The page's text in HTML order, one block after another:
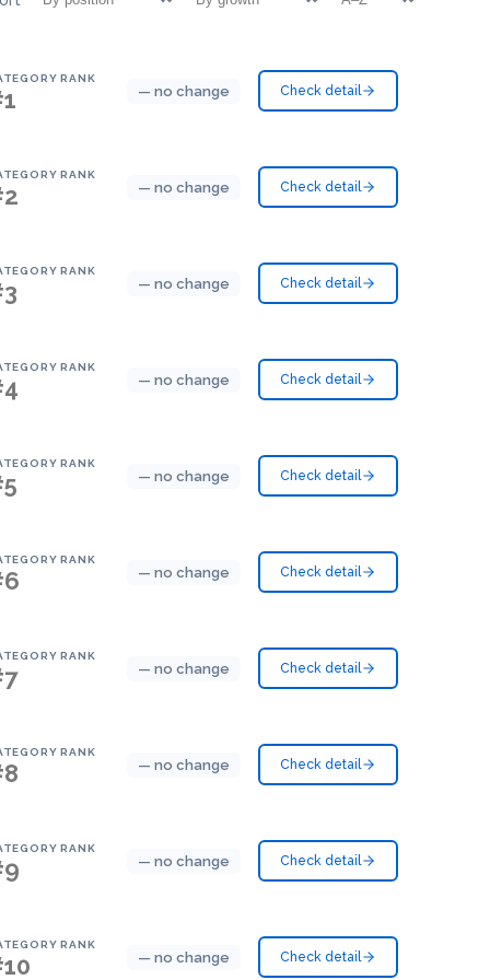
RANK
— no change Check detail
RANK
— no change Check detail
RANK
— no change Check detail
RANK
— no change Check detail
RANK
— no change Check detail
RANK
— no change Check detail
RANK
— no change Check detail
RANK
— no change Check detail
RANK
— no change Check detail
RANK
— no change Check detail